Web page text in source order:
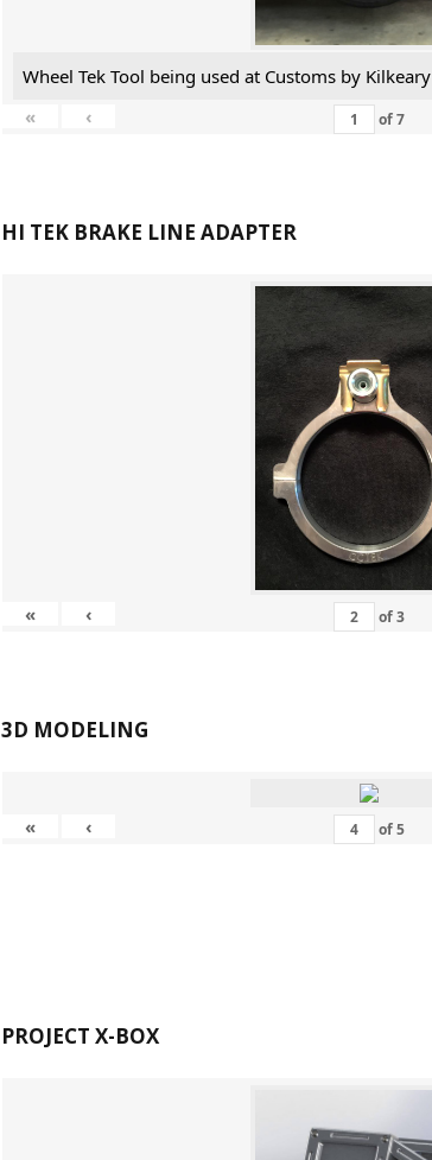
Wheel Tek Tool being used at Customs by Kilkeary
«
‹ of7
HI TEK BRAKE LINE ADAPTER
« ‹ of3
3D MODELING
« ‹ of5
PROJECT X-BOX